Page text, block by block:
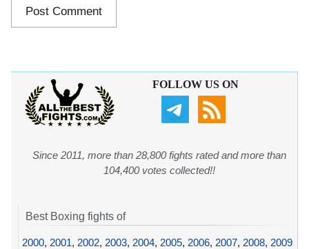
FOLLOW US ON
Since 2011, more than 28,800 fights rated and more than
104,400 votes collected!!
Best Boxing fights of
2000, 2001, 2002, 2003, 2004, 2005, 2006, 2007, 2008, 2009